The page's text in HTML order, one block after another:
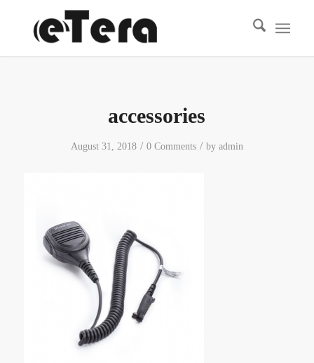
accessories
August 31, 2018 / 0 Comments / by admin